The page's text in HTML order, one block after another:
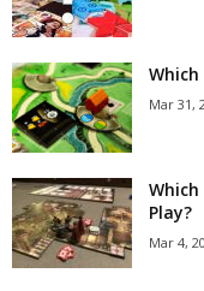
Which
Mar 31,
Play?
Mar 4,